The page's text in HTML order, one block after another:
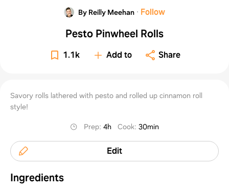
By Reilly Meehan · Follow
Pesto Pinwheel Rolls
1.1k Add to Share
Savory rolls lathered with pesto and rolled up cinnamon roll
style!
Prep:4h Cook:30min
Edit
Ingredients